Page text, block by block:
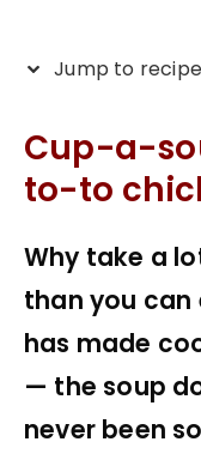
Jump to recipe
Cup-a-
to-to
Why take a
than you can
has made
— the soup
never been